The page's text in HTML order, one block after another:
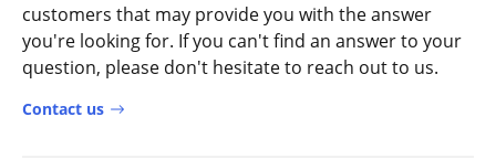
customers that may provide you with the answer
you're looking for. If you can't find an answer to your
question, please don't hesitate to reach out to us.
Contact us